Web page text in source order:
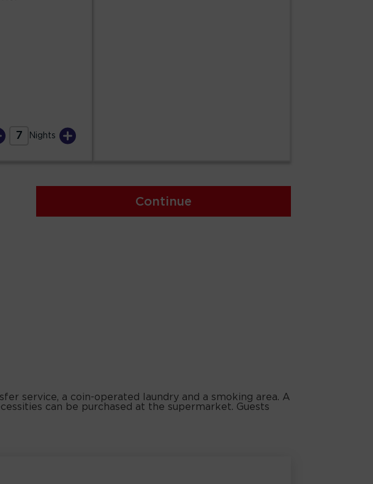
7 Nights
Continue
service, a coin-operated laundry and a smoking area. A
can be purchased at the supermarket. Guests